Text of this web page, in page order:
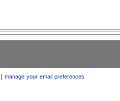
manage your email preferences